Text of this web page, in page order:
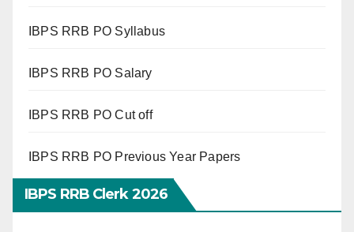
IBPS RRB PO Syllabus
IBPS RRB PO Salary
IBPS RRB PO Cut off
IBPS RRB PO Previous Year Papers
IBPS RRB Clerk 2026